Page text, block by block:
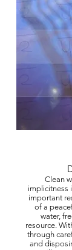
Clean
implicitness
important
of a
water,
resource.
through
and